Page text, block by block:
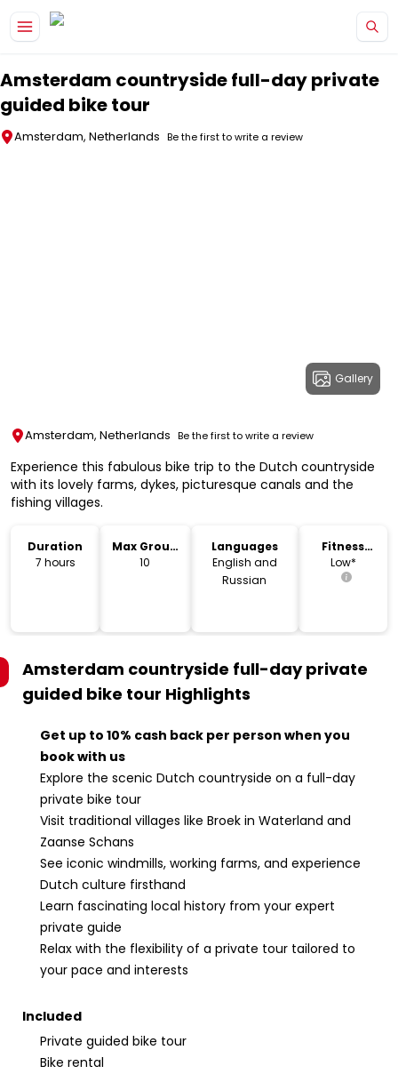
Amsterdam countryside full-day private
guided bike tour
Amsterdam, Netherlands Be the first to write a review
Gallery
Amsterdam, Netherlands Be the first to write a review
Experience this fabulous bike trip to the Dutch countryside
with its lovely farms, dykes, picturesque canals and the
fishing villages.
Duration
7 hours
Max Group
Size
10
Languages
English and
Russian
Fitness
Level
Low*
Amsterdam countryside full-day private
guided bike tour Highlights
Get up to 10% cash back per person when you
book with us
Explore the scenic Dutch countryside on a full-day
private bike tour
Visit traditional villages like Broek in Waterland and
Zaanse Schans
See iconic windmills, working farms, and experience
Dutch culture firsthand
Learn fascinating local history from your expert
private guide
Relax with the flexibility of a private tour tailored to
your pace and interests
Included
Private guided bike tour
Bike rental